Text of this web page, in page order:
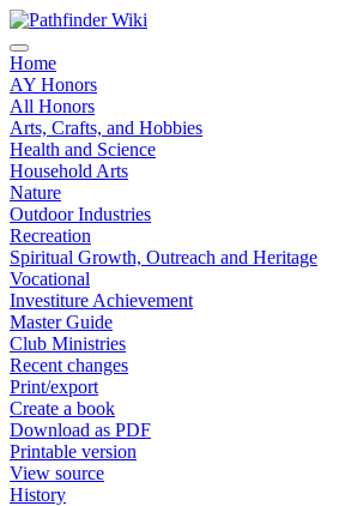
Home
AY Honors
All Honors
Arts, Crafts, and Hobbies
Health and Science
Household Arts
Nature
Outdoor Industries
Recreation
Spiritual Growth, Outreach and Heritage
Vocational
Investiture Achievement
Master Guide
Club Ministries
Recent changes
Print/export
Create a book
Download as PDF
Printable version
View source
History